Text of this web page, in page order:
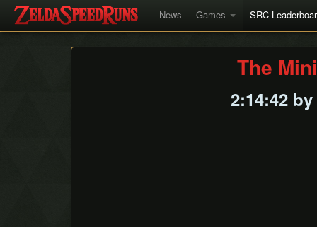
News Games SRC
The
2:14:42 by